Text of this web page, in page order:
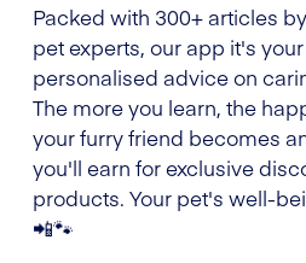
Packed with 300+ articles
pet experts, our app it's
personalised advice on
The more you learn, the
your furry friend becomes
you'll earn for exclusive
products. Your pet's well-
📲🐾